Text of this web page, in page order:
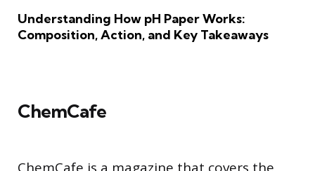
Understanding How pH Paper Works:
Composition, Action, and Key Takeaways
ChemCafe
ChemCafe is a magazine that covers the